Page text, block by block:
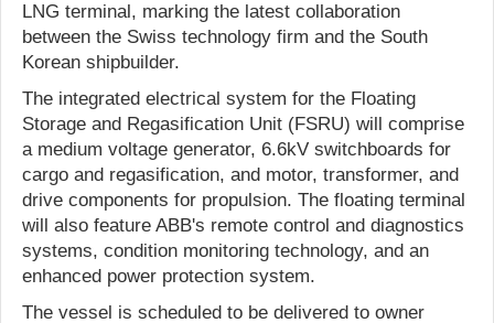
LNG terminal, marking the latest collaboration
between the Swiss technology firm and the South
Korean shipbuilder.
The integrated electrical system for the Floating
Storage and Regasification Unit (FSRU) will comprise
a medium voltage generator, 6.6kV switchboards for
cargo and regasification, and motor, transformer, and
drive components for propulsion. The floating terminal
will also feature ABB's remote control and diagnostics
systems, condition monitoring technology, and an
enhanced power protection system.
The vessel is scheduled to be delivered to owner